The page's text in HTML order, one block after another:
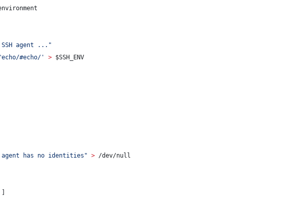
agent ... "
#echo/ ' > $SSH_ENV
agent has no identities " > /dev/null